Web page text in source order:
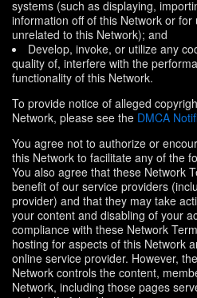
systems (such as displaying,
information off of this Network or
unrelated to this Network); and
Develop, invoke, or utilize any
quality of, interfere with the
functionality of this Network.
To provide notice of alleged
Network, please see the DMCA
You agree not to authorize or
this Network to facilitate any of the
You also agree that these Network
benefit of our service providers
provider) and that they may take
your content and disabling of your
compliance with these Network
hosting for aspects of this Network
online service provider. However,
Network controls the content,
Network, including those pages